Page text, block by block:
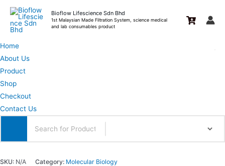
Skip
content
Bioflow Lifescience Sdn Bhd
1st Malaysian Made Filtration System, science medical
and lab consumables product
Home
About Us
Product
Shop
Checkout
Contact Us
SKU: N/A Category: Molecular Biology